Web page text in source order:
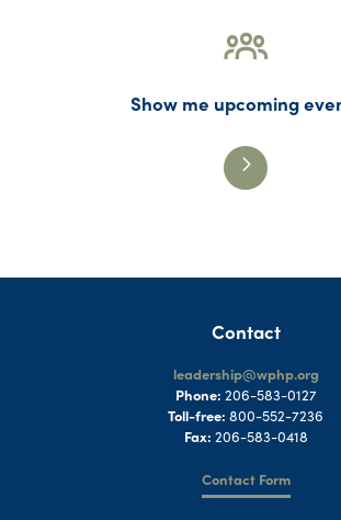
Show me upcoming
Contact
leadership@wphp.org
Phone: 206-583-0127
Toll-free: 800-552-7236
Fax: 206-583-0418
Contact Form